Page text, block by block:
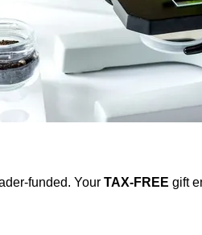
funded. Your TAX-FREE gift